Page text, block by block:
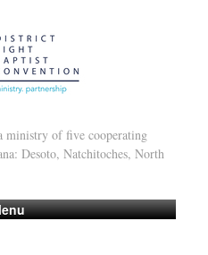
ministry of five cooperating
Desoto, Natchitoches, North